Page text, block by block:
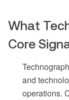
What
Core
and
operations.